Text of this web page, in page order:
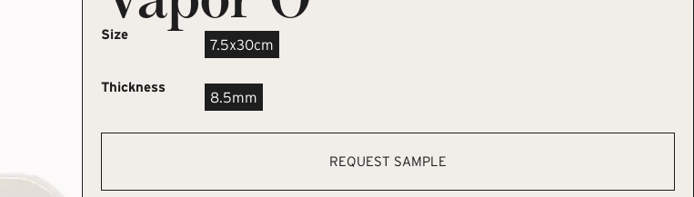
Size
7.5x30cm
Thickness
8.5mm
REQUEST SAMPLE